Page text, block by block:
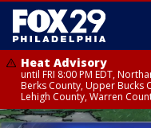
Heat Advisory
until FRI 8:00 PM EDT,
Berks County, Upper Bucks
Lehigh County, Warren
Heat Advisory